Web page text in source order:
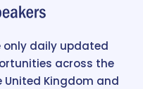
only daily updated
across the
United Kingdom and